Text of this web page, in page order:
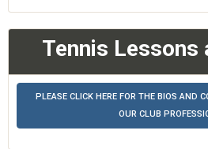
Tennis Lessons
PLEASE CLICK HERE FOR THE BIOS AND
OUR CLUB